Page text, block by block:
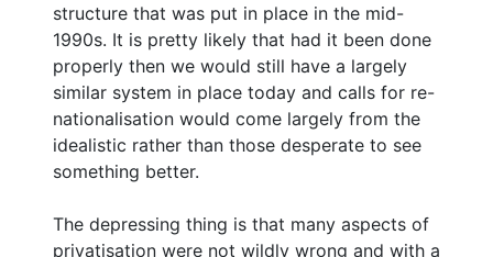
structure that was put in place in the mid-
1990s. It is pretty likely that had it been done
properly then we would still have a largely
similar system in place today and calls for re-
nationalisation would come largely from the
idealistic rather than those desperate to see
something better.
The depressing thing is that many aspects of
privatisation were not wildly wrong and with a